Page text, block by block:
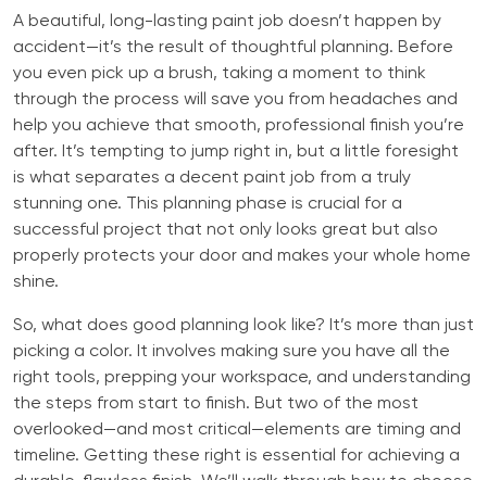
A beautiful, long-lasting paint job doesn’t happen by
accident—it’s the result of thoughtful planning. Before
you even pick up a brush, taking a moment to think
through the process will save you from headaches and
help you achieve that smooth, professional finish you’re
after. It’s tempting to jump right in, but a little foresight
is what separates a decent paint job from a truly
stunning one. This planning phase is crucial for a
successful project that not only looks great but also
properly protects your door and makes your whole home
shine.
So, what does good planning look like? It’s more than just
picking a color. It involves making sure you have all the
right tools, prepping your workspace, and understanding
the steps from start to finish. But two of the most
overlooked—and most critical—elements are timing and
timeline. Getting these right is essential for achieving a